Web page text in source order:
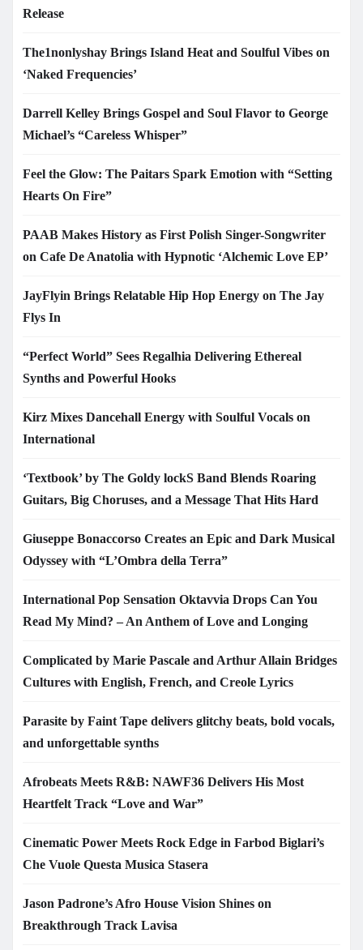
Release
The1nonlyshay Brings Island Heat and Soulful Vibes on
‘Naked Frequencies’
Darrell Kelley Brings Gospel and Soul Flavor to George
Michael’s “Careless Whisper”
Feel the Glow: The Paitars Spark Emotion with “Setting
Hearts On Fire”
PAAB Makes History as First Polish Singer-Songwriter
on Cafe De Anatolia with Hypnotic ‘Alchemic Love EP’
JayFlyin Brings Relatable Hip Hop Energy on The Jay
Flys In
“Perfect World” Sees Regalhia Delivering Ethereal
Synths and Powerful Hooks
Kirz Mixes Dancehall Energy with Soulful Vocals on
International
‘Textbook’ by The Goldy lockS Band Blends Roaring
Guitars, Big Choruses, and a Message That Hits Hard
Giuseppe Bonaccorso Creates an Epic and Dark Musical
Odyssey with “L’Ombra della Terra”
International Pop Sensation Oktavvia Drops Can You
Read My Mind? – An Anthem of Love and Longing
Complicated by Marie Pascale and Arthur Allain Bridges
Cultures with English, French, and Creole Lyrics
Parasite by Faint Tape delivers glitchy beats, bold vocals,
and unforgettable synths
Afrobeats Meets R&B: NAWF36 Delivers His Most
Heartfelt Track “Love and War”
Cinematic Power Meets Rock Edge in Farbod Biglari’s
Che Vuole Questa Musica Stasera
Jason Padrone’s Afro House Vision Shines on
Breakthrough Track Lavisa